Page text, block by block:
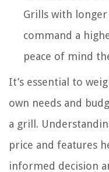
Grills with
command a
peace of mind
It’s essential to
own needs and
a grill.
price and features
informed decision